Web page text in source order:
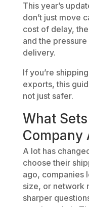
This year’s
don’t just move
cost of delay,
and the
delivery.
If you’re
exports, this
not just safer.
What
Company
A lot has
choose their
ago, companies
size, or network
sharper